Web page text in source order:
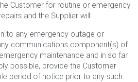
Customer for routine or emergency
and the Supplier will:
to any emergency outage or
communications component(s) of
maintenance and in so far
possible, provide the Customer
period of notice prior to any such